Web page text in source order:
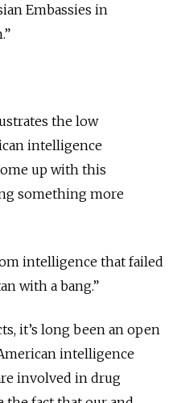
Embassies in
the low
intelligence
up with this
something more
intelligence that failed
with a bang.”
it’s long been an open
intelligence
involved in drug